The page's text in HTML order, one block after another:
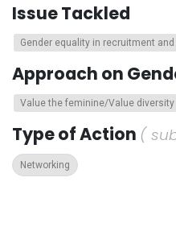
Issue Tackled
Gender equality in recruitment
Approach on
Value the feminine/Value diversity
Type of Action (
Networking